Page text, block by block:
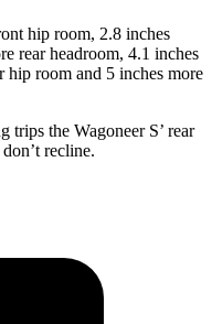
hip room, 2.8 inches
rear headroom, 4.1 inches
hip room and 5 inches more
trips the Wagoneer S’ rear
recline.